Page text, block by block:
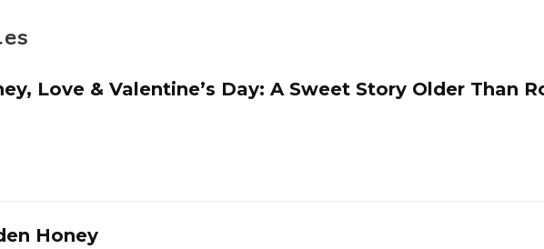
Love & Valentine’s Day: A Sweet Story Older Than
Honey